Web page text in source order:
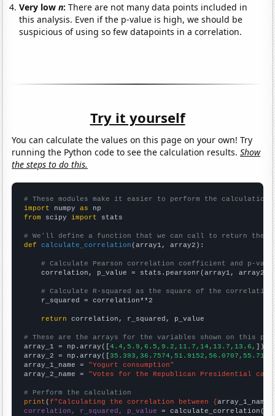
Very lown:There are not many data points included in
this analysis. Even if the p-value is high, we should be
suspicious of using so few datapoints in a correlation.
Try it yourself
You can calculate the values on this page on your own! Try
running the Python code to see the calculation results.Show
the steps to do this.
# These modules make it easier to perform the calculation
import numpy as
from scipy import stats
# We'll define a function that we can call to return the
def
calculate_correlation (array1, array2):
# Calculate Pearson correlation coefficient and p-
    correlation, p_value = stats.pearsonr(array1, array2)
# Calculate R-squared as the square of the
    r_squared = correlation**2
return correlation, r_squared, p_value
# These are the arrays for the variables shown on this
array_1 = np.array([4.4,5.9,6.5,9.2,11.7,14,13.7,13.6,
])
array_2 = np.array([
array_1_name = "Yogurt consumption"
array_2_name = "Votes for the Republican Presidential
# Perform the calculation
print (f"Calculating the correlation between {array_1_name
correlation, r_squared, p_value = calculate_correlation(